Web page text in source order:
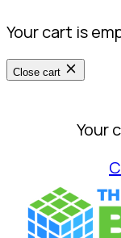
Your cart is
Close cart
Your